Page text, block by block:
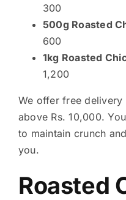
300
500g Roasted
600
1kg Roasted
1,200
We offer free delivery
above Rs. 10,000.
to maintain crunch
you.
Roasted